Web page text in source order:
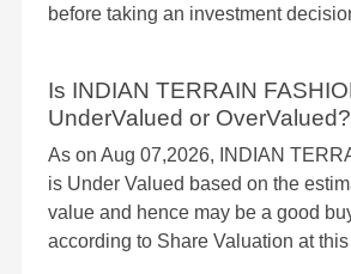
before taking an investment
Is INDIAN TERRAIN
UnderValued or OverValued?
As on Aug 07,2026, INDIAN
is Under Valued based on the
value and hence may be a good
according to Share Valuation at this